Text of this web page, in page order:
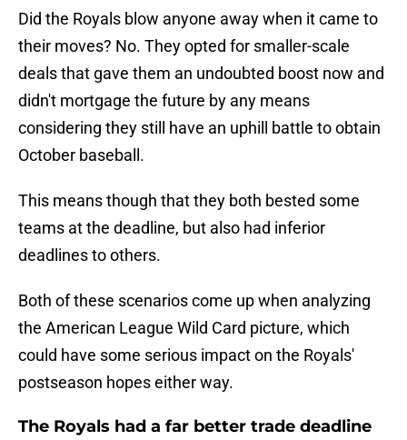
Did the Royals blow anyone away when it came to
their moves? No. They opted for smaller-scale
deals that gave them an undoubted boost now and
didn't mortgage the future by any means
considering they still have an uphill battle to obtain
October baseball.
This means though that they both bested some
teams at the deadline, but also had inferior
deadlines to others.
Both of these scenarios come up when analyzing
the American League Wild Card picture, which
could have some serious impact on the Royals'
postseason hopes either way.
The Royals had a far better trade deadline